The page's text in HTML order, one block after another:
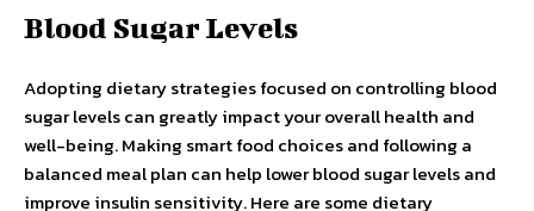
Blood Sugar Levels
Adopting dietary strategies focused on controlling blood
sugar levels can greatly impact your overall health and
well-being. Making smart food choices and following a
balanced meal plan can help lower blood sugar levels and
improve insulin sensitivity. Here are some dietary